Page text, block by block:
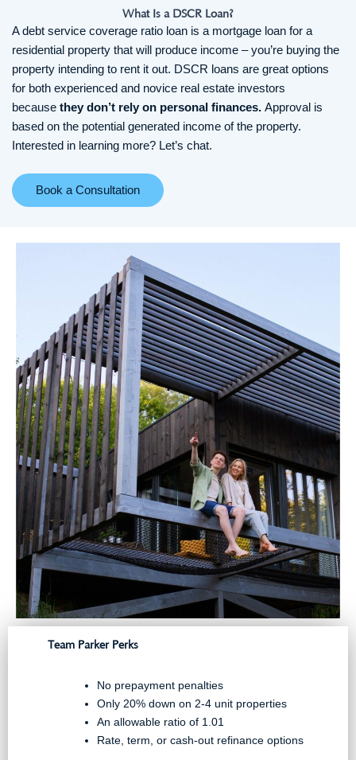
What Is a DSCR Loan?
A debt service coverage ratio loan is a mortgage loan for a
residential property that will produce income – you’re buying the
property intending to rent it out. DSCR loans are great options
for both experienced and novice real estate investors
because they don’t rely on personal finances. Approval is
based on the potential generated income of the property.
Interested in learning more? Let’s chat.
Book a Consultation
Team Parker Perks
No prepayment penalties
Only 20% down on 2-4 unit properties
An allowable ratio of 1.01
Rate, term, or cash-out refinance options